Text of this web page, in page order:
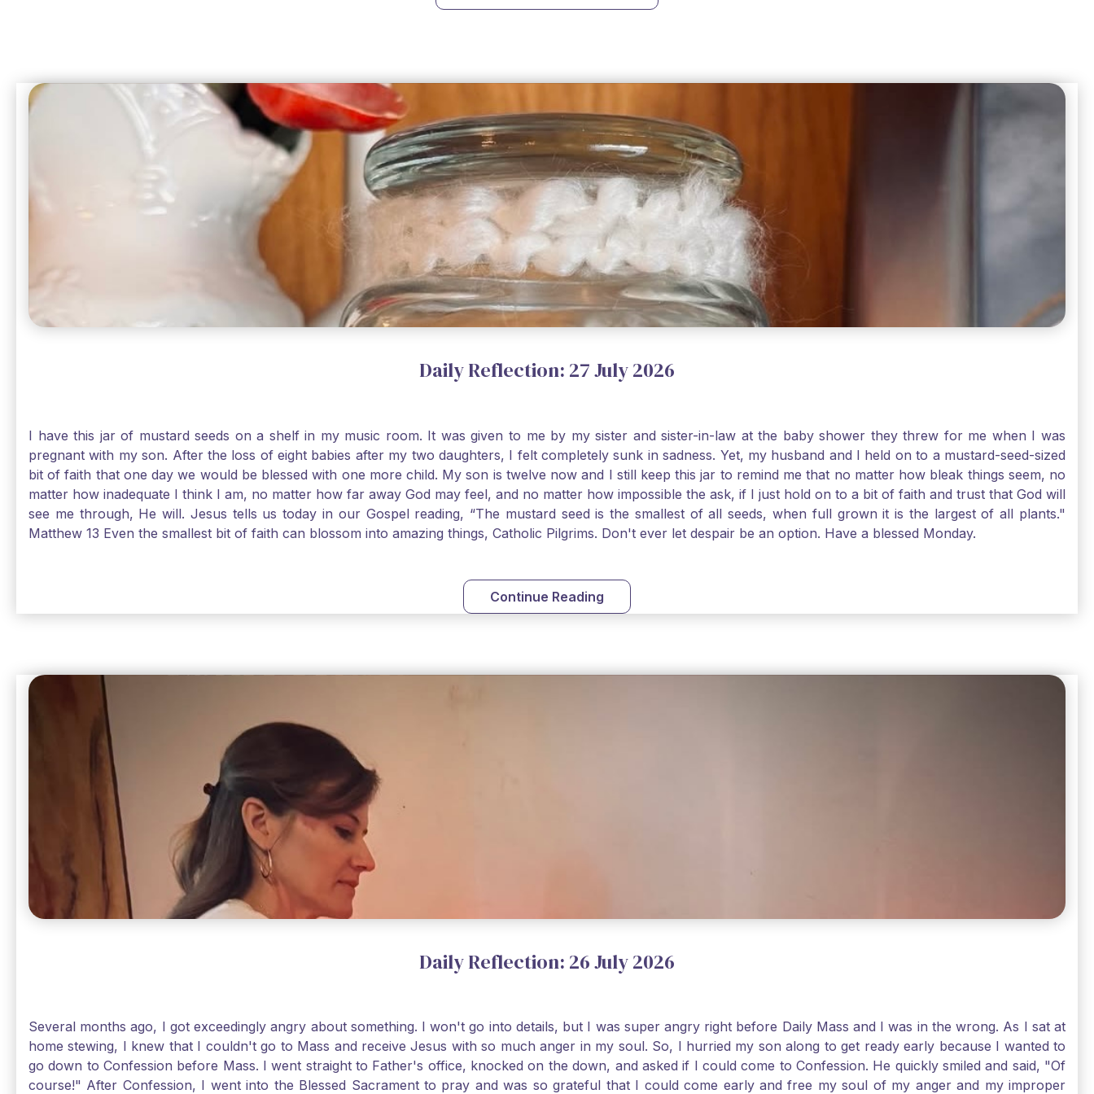
Daily Reflection: 27 July 2026
I have this jar of mustard seeds on a shelf in my music room. It was given to me by my sister and sister-in-law at the baby shower they threw for me when I was
pregnant with my son. After the loss of eight babies after my two daughters, I felt completely sunk in sadness. Yet, my husband and I held on to a mustard-seed-sized
bit of faith that one day we would be blessed with one more child. My son is twelve now and I still keep this jar to remind me that no matter how bleak things seem, no
matter how inadequate I think I am, no matter how far away God may feel, and no matter how impossible the ask, if I just hold on to a bit of faith and trust that God will
see me through, He will. Jesus tells us today in our Gospel reading, “The mustard seed is the smallest of all seeds, when full grown it is the largest of all plants."
Matthew 13 Even the smallest bit of faith can blossom into amazing things, Catholic Pilgrims. Don't ever let despair be an option. Have a blessed Monday.
Continue Reading
Daily Reflection: 26 July 2026
Several months ago, I got exceedingly angry about something. I won't go into details, but I was super angry right before Daily Mass and I was in the wrong. As I sat at
home stewing, I knew that I couldn't go to Mass and receive Jesus with so much anger in my soul. So, I hurried my son along to get ready early because I wanted to
go down to Confession before Mass. I went straight to Father's office, knocked on the down, and asked if I could come to Confession. He quickly smiled and said, "Of
course!" After Confession, I went into the Blessed Sacrament to pray and was so grateful that I could come early and free my soul of my anger and my improper